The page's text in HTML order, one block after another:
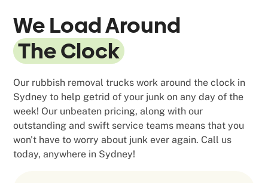
We Load Around
The Clock
Our rubbish removal trucks work around the clock in
Sydney to help getrid of your junk on any day of the
week! Our unbeaten pricing, along with our
outstanding and swift service teams means that you
won't have to worry about junk ever again. Call us
today, anywhere in Sydney!